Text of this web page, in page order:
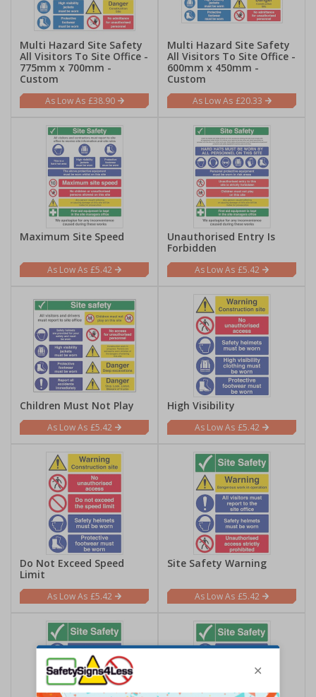
Multi Hazard Site Safety
All Visitors To Site Office -
775mm x 700mm -
Custom
£38.90
Multi Hazard Site Safety
All Visitors To Site Office -
600mm x 450mm -
Custom
£20.33
Maximum Site Speed
£5.42
Unauthorised Entry Is
Forbidden
£5.42
Children Must Not Play
£5.42
High Visibility
£5.42
Do Not Exceed Speed
Limit
£5.42
Site Safety Warning
£5.42